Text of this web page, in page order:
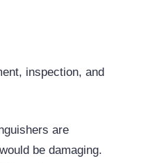
inspection, and
are
be damaging.